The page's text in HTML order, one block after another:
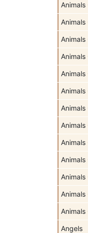
Animals
Animals
Animals
Animals
Animals
Animals
Animals
Animals
Angels